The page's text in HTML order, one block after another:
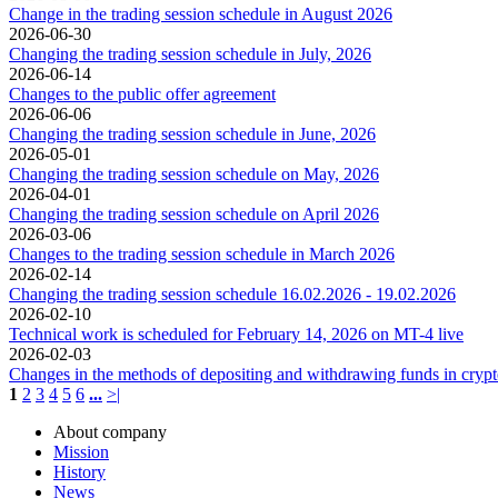
Change in the trading session schedule in August 2026
2026-06-30
Changing the trading session schedule in July, 2026
2026-06-14
Changes to the public offer agreement
2026-06-06
Changing the trading session schedule in June, 2026
2026-05-01
Changing the trading session schedule on May, 2026
2026-04-01
Changing the trading session schedule on April 2026
2026-03-06
Changes to the trading session schedule in March 2026
2026-02-14
Changing the trading session schedule 16.02.2026 - 19.02.2026
2026-02-10
Technical work is scheduled for February 14, 2026 on MT-4 live
2026-02-03
Changes in the methods of depositing and withdrawing funds in
1 2 3 4 5 6 ... >|
About company
Mission
History
News